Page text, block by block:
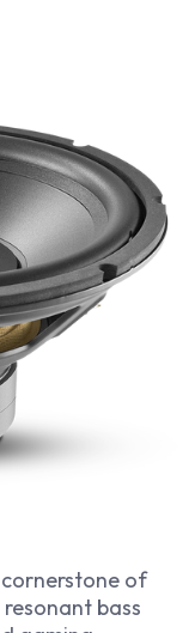
of
bass